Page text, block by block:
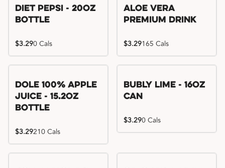
Diet Pepsi - 20oz
Bottle
$3.290 Cals
Aloe Vera
Premium Drink
$3.29165 Cals
Dole 100% Apple
Juice - 15.2oz
Bottle
$3.29210 Cals
Bubly Lime - 16oz
Can
$3.290 Cals